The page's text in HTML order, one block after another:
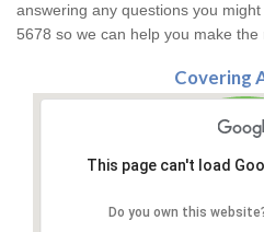
answering any questions you
5678 so we can help you make the
Covering
This page can't load
Do you own this